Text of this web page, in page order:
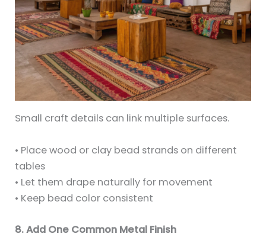
Small craft details can link multiple surfaces.
• Place wood or clay bead strands on different
tables
• Let them drape naturally for movement
• Keep bead color consistent
8. Add One Common Metal Finish